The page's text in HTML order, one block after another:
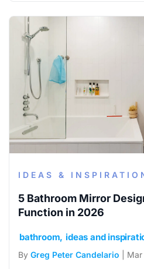
IDEAS &
5 Bathroom Mirror
Function in 2026
bathroom ideas and
By Greg Peter Candelario |